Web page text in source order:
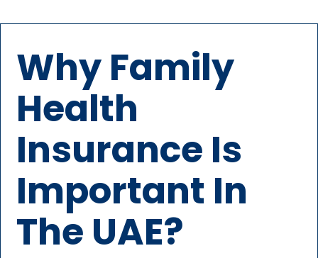
Why Family
Health
Insurance Is
Important In
The UAE?